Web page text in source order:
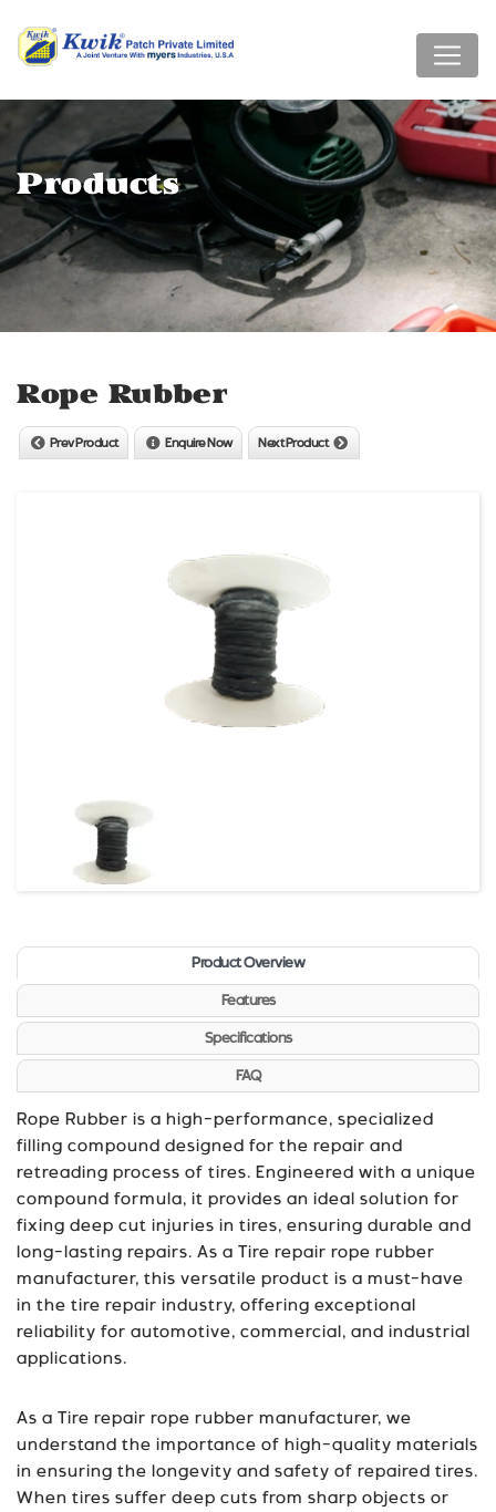
Products
Rope Rubber
Prev Product Enquire Now Next Product
Product Overview
Features
Specifications
FAQ
Rope Rubber is a high-performance, specialized
filling compound designed for the repair and
retreading process of tires. Engineered with a unique
compound formula, it provides an ideal solution for
fixing deep cut injuries in tires, ensuring durable and
long-lasting repairs. As a Tire repair rope rubber
manufacturer, this versatile product is a must-have
in the tire repair industry, offering exceptional
reliability for automotive, commercial, and industrial
applications.
As a Tire repair rope rubber manufacturer, we
understand the importance of high-quality materials
in ensuring the longevity and safety of repaired tires.
When tires suffer deep cuts from sharp objects or